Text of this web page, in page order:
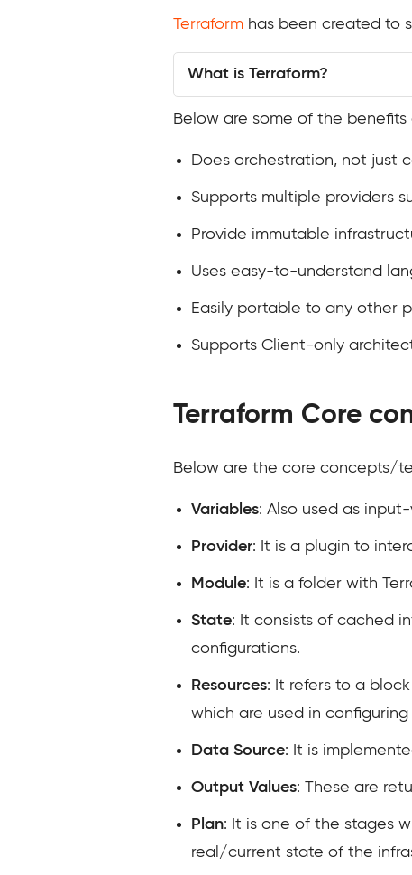
Terraform has been created to
What is Terraform?
Below are some of the benefits
Does orchestration, not just
Supports multiple providers
Provide immutable
Uses easy-to-understand
Easily portable to any other
Supports Client-only
Terraform Core
Below are the core concepts/
Variables: Also used as
Provider: It is a plugin to
Module: It is a folder with
State: It consists of cached
configurations.
Resources: It refers to a
which are used in
Data Source: It is
Output Values: These are
Plan: It is one of the stages
real/current state of the